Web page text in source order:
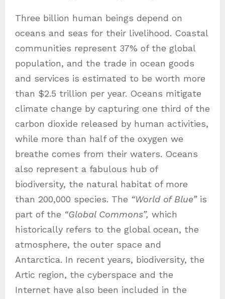
Three billion human beings depend on
oceans and seas for their livelihood. Coastal
communities represent 37% of the global
population, and the trade in ocean goods
and services is estimated to be worth more
than $2.5 trillion per year. Oceans mitigate
climate change by capturing one third of the
carbon dioxide released by human activities,
while more than half of the oxygen we
breathe comes from their waters. Oceans
also represent a fabulous hub of
biodiversity, the natural habitat of more
than 200,000 species. The “World of Blue”is
part of the “Global Commons”, which
historically refers to the global ocean, the
atmosphere, the outer space and
Antarctica. In recent years, biodiversity, the
Artic region, the cyberspace and the
Internet have also been included in the